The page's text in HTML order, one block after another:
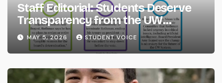
Staff Editorial: Students Deserve
Transparency from the UW
System
MAY 5, 2026 STUDENT VOICE